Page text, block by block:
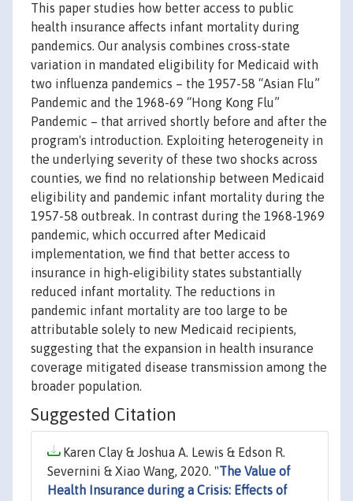
This paper studies how better access to public
health insurance affects infant mortality during
pandemics. Our analysis combines cross-state
variation in mandated eligibility for Medicaid with
two influenza pandemics – the 1957-58 “Asian Flu”
Pandemic and the 1968-69 “Hong Kong Flu”
Pandemic – that arrived shortly before and after the
program's introduction. Exploiting heterogeneity in
the underlying severity of these two shocks across
counties, we find no relationship between Medicaid
eligibility and pandemic infant mortality during the
1957-58 outbreak. In contrast during the 1968-1969
pandemic, which occurred after Medicaid
implementation, we find that better access to
insurance in high-eligibility states substantially
reduced infant mortality. The reductions in
pandemic infant mortality are too large to be
attributable solely to new Medicaid recipients,
suggesting that the expansion in health insurance
coverage mitigated disease transmission among the
broader population.
Suggested Citation
Karen Clay & Joshua A. Lewis & Edson R.
Severnini & Xiao Wang, 2020. "The Value of
Health Insurance during a Crisis: Effects of